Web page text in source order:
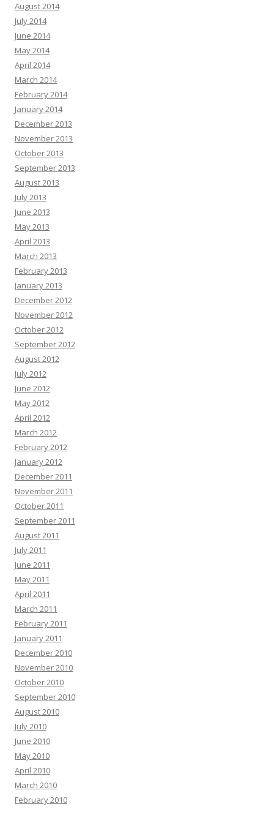
August 2014
July 2014
June 2014
May 2014
April 2014
March 2014
February 2014
January 2014
December 2013
November 2013
October 2013
September 2013
August 2013
July 2013
June 2013
May 2013
April 2013
March 2013
February 2013
January 2013
December 2012
November 2012
October 2012
September 2012
August 2012
July 2012
June 2012
May 2012
April 2012
March 2012
February 2012
January 2012
December 2011
November 2011
October 2011
September 2011
August 2011
July 2011
June 2011
May 2011
April 2011
March 2011
February 2011
January 2011
December 2010
November 2010
October 2010
September 2010
August 2010
July 2010
June 2010
May 2010
April 2010
March 2010
February 2010